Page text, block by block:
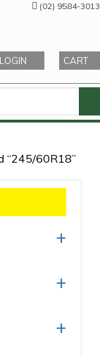
(02) 9584-3013
LOGIN CART
“245/60R18”
+
+
+